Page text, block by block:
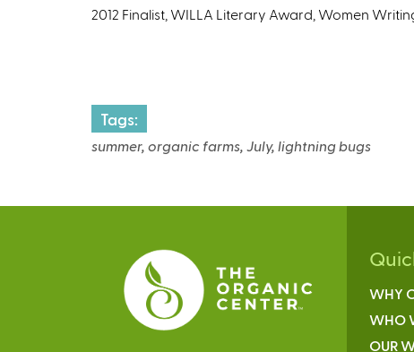
2012 Finalist, WILLA Literary Award, Women
Tags:
summer, organic farms, July, lightning bugs
WHY
WHO
OUR